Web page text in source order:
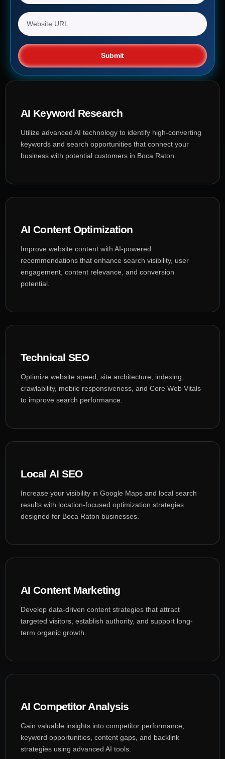
Submit
AI Keyword Research
Utilize advanced AI technology to identify high-converting
keywords and search opportunities that connect your
business with potential customers in Boca Raton.
AI Content Optimization
Improve website content with AI-powered
recommendations that enhance search visibility, user
engagement, content relevance, and conversion
potential.
Technical SEO
Optimize website speed, site architecture, indexing,
crawlability, mobile responsiveness, and Core Web Vitals
to improve search performance.
Local AI SEO
Increase your visibility in Google Maps and local search
results with location-focused optimization strategies
designed for Boca Raton businesses.
AI Content Marketing
Develop data-driven content strategies that attract
targeted visitors, establish authority, and support long-
term organic growth.
AI Competitor Analysis
Gain valuable insights into competitor performance,
keyword opportunities, content gaps, and backlink
strategies using advanced AI tools.